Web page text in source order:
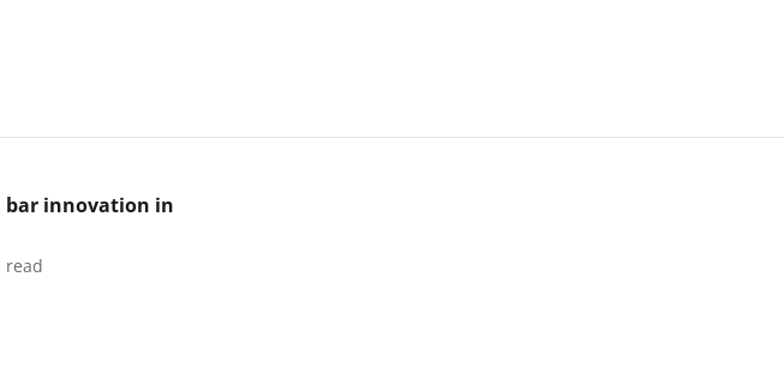
bar innovation in
read